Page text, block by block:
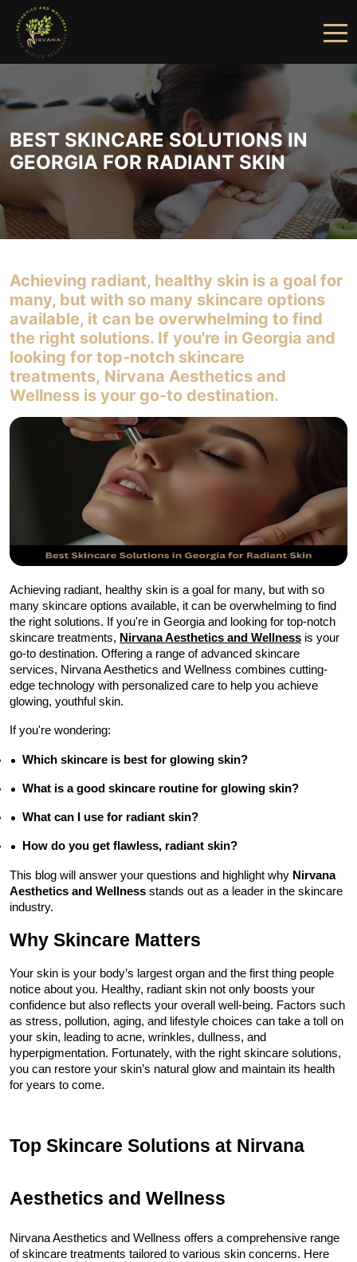
SERVICES
FINANCING
PRICING
PRODUCTS
PROVIDERS
MEMBERSHIPS
Contact
BEST SKINCARE SOLUTIONS IN
GEORGIA FOR RADIANT SKIN
Achieving radiant, healthy skin is a goal for
many, but with so many skincare options
available, it can be overwhelming to find
the right solutions. If you're in Georgia and
looking for top-notch skincare
treatments, Nirvana Aesthetics and
Wellness is your go-to destination.
Achieving radiant, healthy skin is a goal for many, but with so
many skincare options available, it can be overwhelming to find
the right solutions. If you're in Georgia and looking for top-notch
skincare treatments, Nirvana Aesthetics and Wellness is your
go-to destination. Offering a range of advanced skincare
services, Nirvana Aesthetics and Wellness combines cutting-
edge technology with personalized care to help you achieve
glowing, youthful skin.
If you're wondering:
Which skincare is best for glowing skin?
What is a good skincare routine for glowing skin?
What can I use for radiant skin?
How do you get flawless, radiant skin?
This blog will answer your questions and highlight why Nirvana
Aesthetics and Wellness stands out as a leader in the skincare
industry.
Why Skincare Matters
Your skin is your body’s largest organ and the first thing people
notice about you. Healthy, radiant skin not only boosts your
confidence but also reflects your overall well-being. Factors such
as stress, pollution, aging, and lifestyle choices can take a toll on
your skin, leading to acne, wrinkles, dullness, and
hyperpigmentation. Fortunately, with the right skincare solutions,
you can restore your skin’s natural glow and maintain its health
for years to come.
Top Skincare Solutions at Nirvana
Aesthetics and Wellness
Nirvana Aesthetics and Wellness offers a comprehensive range
of skincare treatments tailored to various skin concerns. Here